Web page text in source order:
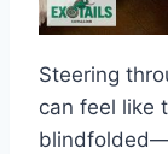
Steering
can feel like